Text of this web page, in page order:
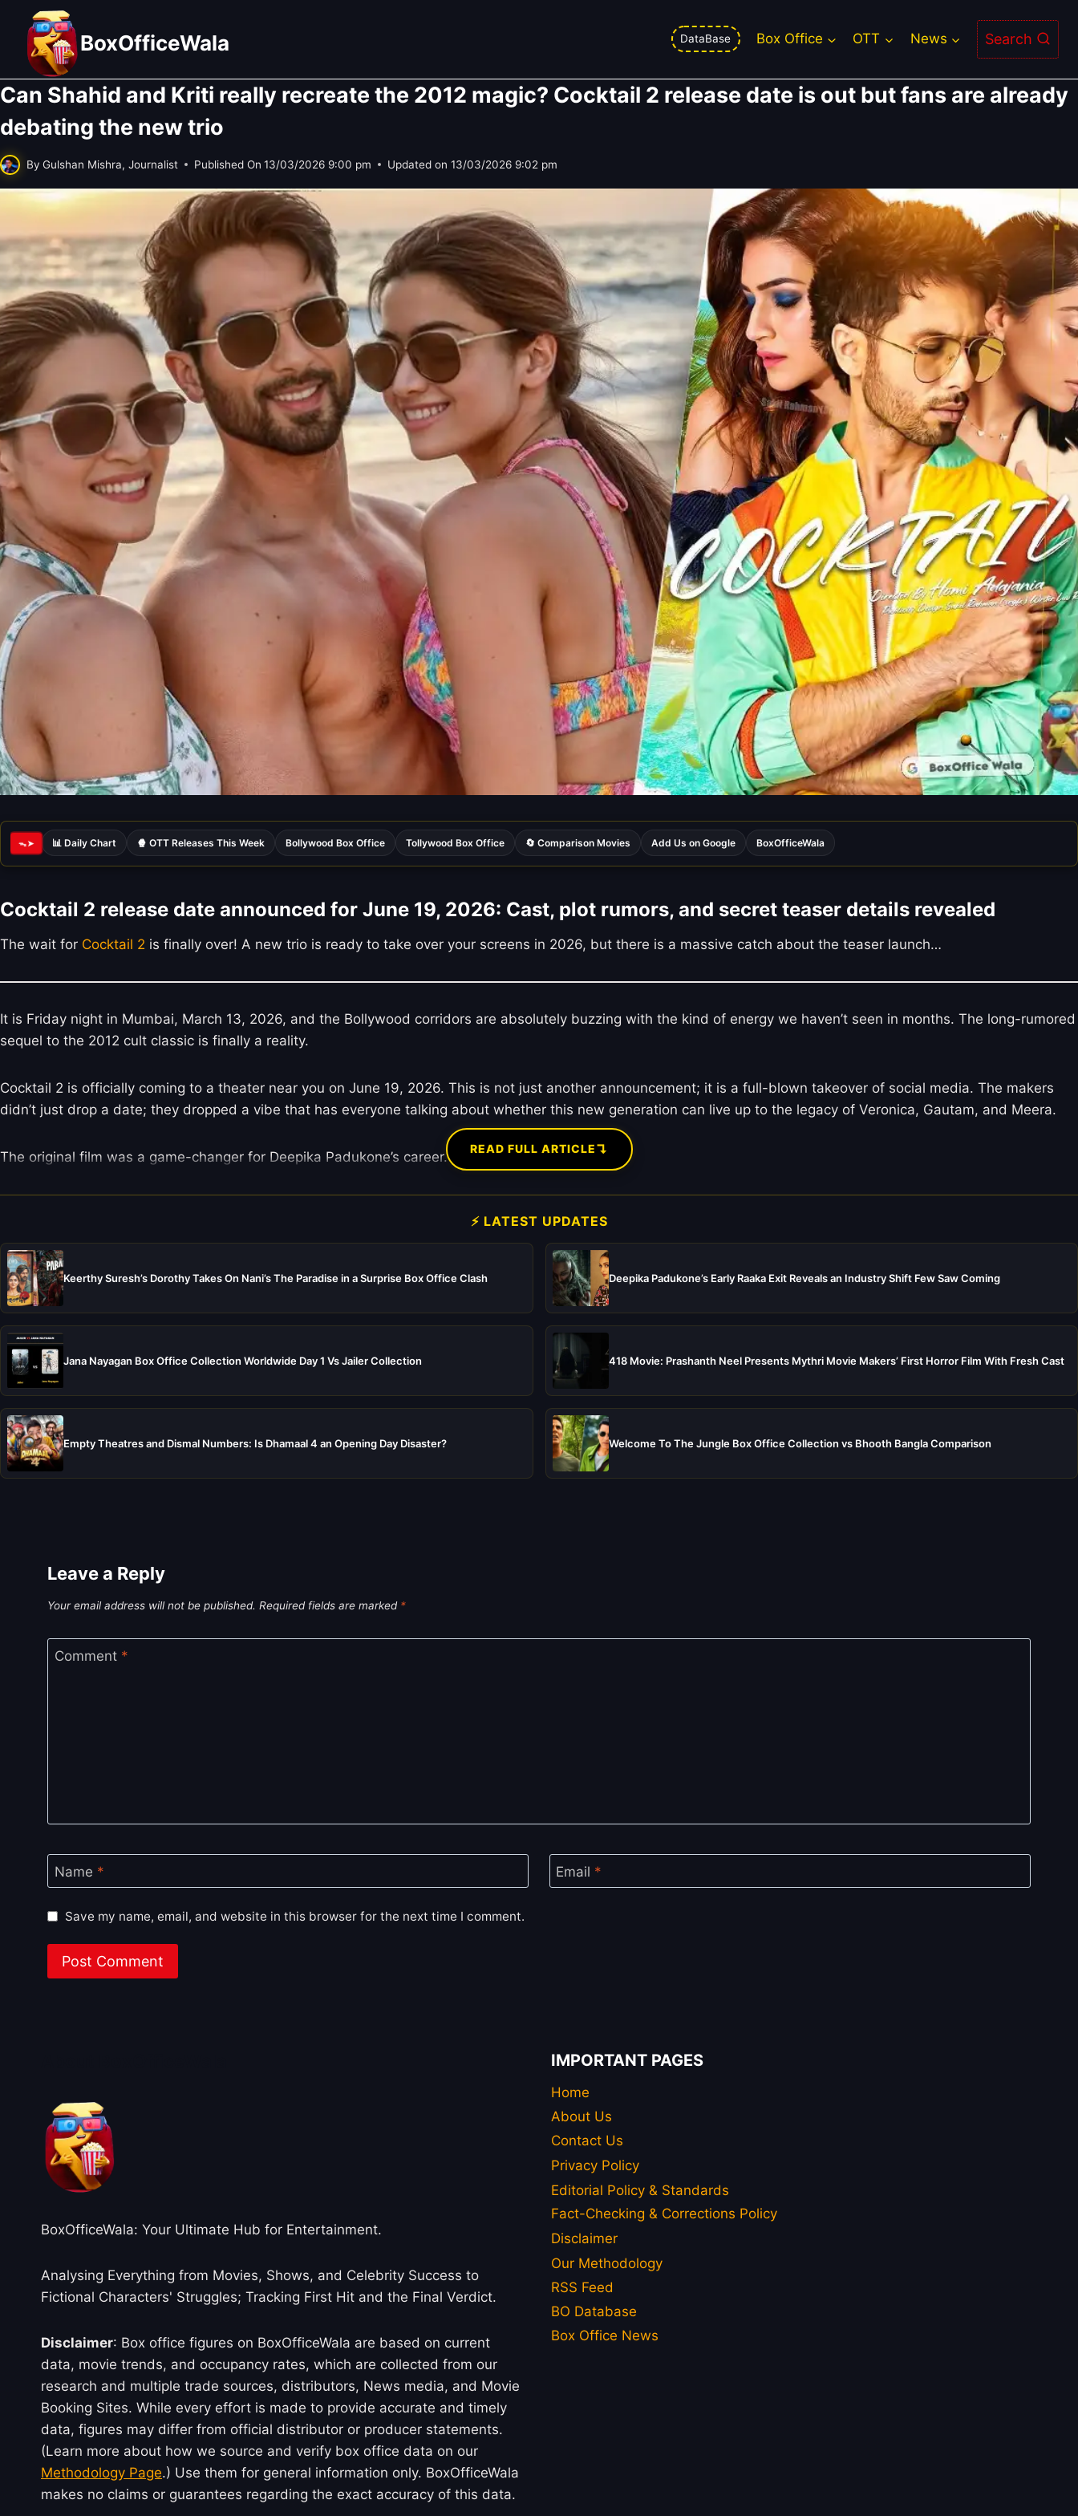
content
BoxOfficeWala DataBase Box Office OTT News Search
Can Shahid and Kriti really recreate the 2012 magic? Cocktail 2 release date is out but fans are already
debating the new trio
By Gulshan Mishra, Journalist Published On 13/03/2026 9:00 pm Updated on 13/03/2026 9:02 pm
ᯓ➤ 📊 Daily Chart 🍿 OTT Releases This Week Bollywood Box Office Tollywood Box Office 🔄 Comparison Movies Add Us on Google BoxOfficeWala
Cocktail 2 release date announced for June 19, 2026: Cast, plot rumors, and secret teaser details revealed
The wait for Cocktail 2 is finally over! A new trio is ready to take over your screens in 2026, but there is a massive catch about the teaser launch…
It is Friday night in Mumbai, March 13, 2026, and the Bollywood corridors are absolutely buzzing with the kind of energy we haven’t seen in months. The long-rumored
sequel to the 2012 cult classic is finally a reality.
Cocktail 2 is officially coming to a theater near you on June 19, 2026. This is not just another announcement; it is a full-blown takeover of social media. The makers
didn’t just drop a date; they dropped a vibe that has everyone talking about whether this new generation can live up to the legacy of Veronica, Gautam, and Meera.
The original film was a game-changer for Deepika Padukone’s career. READ FULL ARTICLE↴
⚡ LATEST UPDATES
Keerthy Suresh’s Dorothy Takes On Nani’s The Paradise in a Surprise Box Office Clash Deepika Padukone’s Early Raaka Exit Reveals an Industry Shift Few Saw Coming
Jana Nayagan Box Office Collection Worldwide Day 1 Vs Jailer Collection 418 Movie: Prashanth Neel Presents Mythri Movie Makers’ First Horror Film With Fresh Cast
Empty Theatres and Dismal Numbers: Is Dhamaal 4 an Opening Day Disaster? Welcome To The Jungle Box Office Collection vs Bhooth Bangla Comparison
Leave a Reply
Your email address will not be published. Required fields are marked *
Comment *
Name * Email *
Save my name, email, and website in this browser for the next time I comment.
BoxOfficeWala: Your Ultimate Hub for Entertainment.
Analysing Everything from Movies, Shows, and Celebrity Success to
Fictional Characters' Struggles; Tracking First Hit and the Final Verdict.
Disclaimer: Box office figures on BoxOfficeWala are based on current
data, movie trends, and occupancy rates, which are collected from our
research and multiple trade sources, distributors, News media, and Movie
Booking Sites. While every effort is made to provide accurate and timely
data, figures may differ from official distributor or producer statements.
(Learn more about how we source and verify box office data on our
Methodology Page.) Use them for general information only. BoxOfficeWala
makes no claims or guarantees regarding the exact accuracy of this data.
IMPORTANT PAGES
Home
About Us
Contact Us
Privacy Policy
Editorial Policy & Standards
Fact-Checking & Corrections Policy
Disclaimer
Our Methodology
RSS Feed
BO Database
Box Office News